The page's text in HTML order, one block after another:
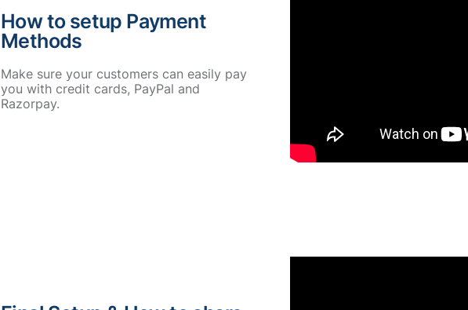
How to setup Payment
Methods
Make sure your customers can easily pay
you with credit cards, PayPal and
Razorpay.